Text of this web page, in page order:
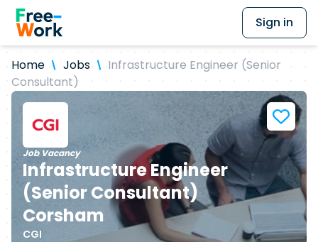
Sign in
Home Jobs
Infrastructure Engineer (Senior
Consultant)
Job Vacancy
Infrastructure Engineer
(Senior Consultant)
Corsham
CGI